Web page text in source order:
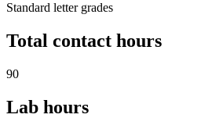
Standard letter grades
Total contact hours
90
Lab hours